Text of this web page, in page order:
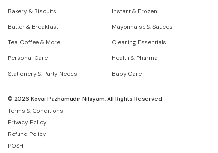
Bakery & Biscuits
Instant & Frozen
Batter & Breakfast
Mayonnaise & Sauces
Tea, Coffee & More
Cleaning Essentials
Personal Care
Health & Pharma
Stationery & Party Needs
Baby Care
© 2026 Kovai Pazhamudir Nilayam, All Rights Reserved.
Terms & Conditions
Privacy Policy
Refund Policy
POSH